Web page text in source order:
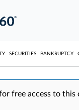
SECURITIES BANKRUPTCY
free access to this